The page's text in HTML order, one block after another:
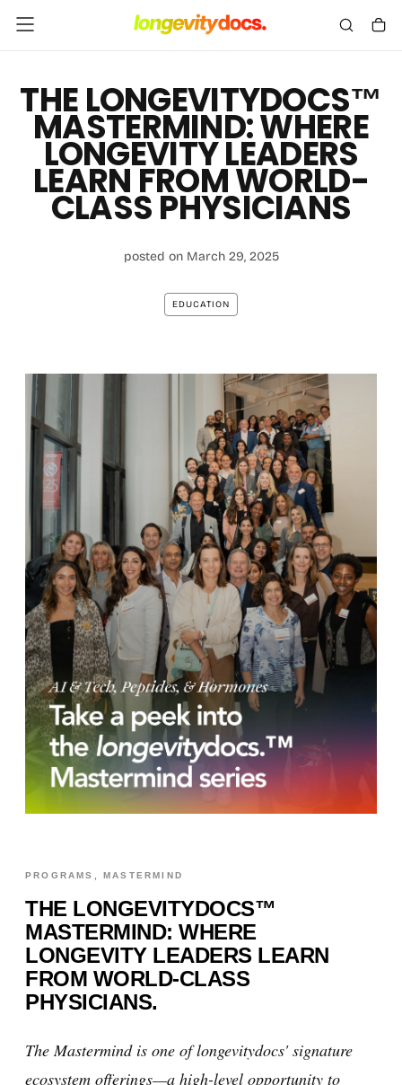
Skip
To
THE LONGEVITYDOCS™
MASTERMIND: WHERE
LONGEVITY LEADERS
LEARN FROM WORLD-
CLASS PHYSICIANS
posted on March 29, 2025
EDUCATION
PROGRAMS, MASTERMIND
THE LONGEVITYDOCS™
MASTERMIND: WHERE
LONGEVITY LEADERS LEARN
FROM WORLD-CLASS
PHYSICIANS.
The Mastermind is one of longevitydocs' signature
ecosystem offerings—a high-level opportunity to